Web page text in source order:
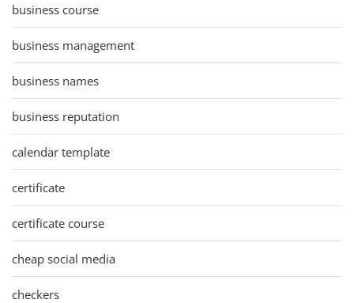
business course
business management
business names
business reputation
calendar template
certificate
certificate course
cheap social media
checkers